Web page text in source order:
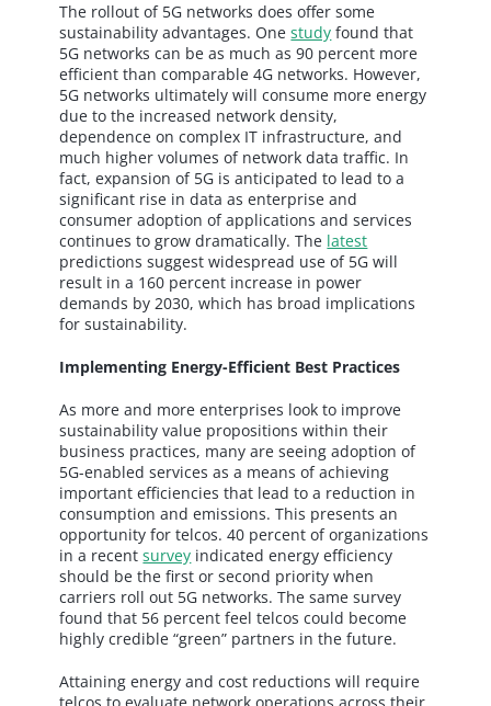
The rollout of 5G networks does offer some
sustainability advantages. Onestudy found that
5G networks can be as much as 90 percent more
efficient than comparable 4G networks. However,
5G networks ultimately will consume more energy
due to the increased network density,
dependence on complex IT infrastructure, and
much higher volumes of network data traffic. In
fact, expansion of 5G is anticipated to lead to a
significant rise in data as enterprise and
consumer adoption of applications and services
continues to grow dramatically. The latest
predictions suggest widespread use of 5G will
result in a 160 percent increase in power
demands by 2030, which has broad implications
for sustainability.
Implementing Energy-Efficient Best Practices
As more and more enterprises look to improve
sustainability value propositions within their
business practices, many are seeing adoption of
5G-enabled services as a means of achieving
important efficiencies that lead to a reduction in
consumption and emissions. This presents an
opportunity for telcos. 40 percent of organizations
in a recentsurvey indicated energy efficiency
should be the first or second priority when
carriers roll out 5G networks. The same survey
found that 56 percent feel telcos could become
highly credible “green” partners in the future.
Attaining energy and cost reductions will require